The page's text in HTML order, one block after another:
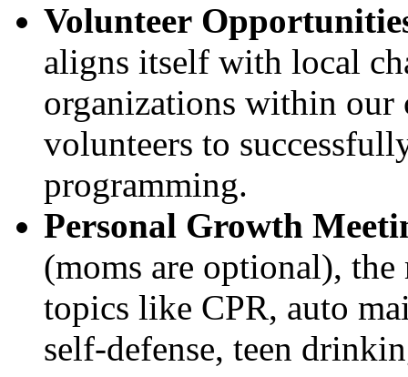
Volunteer
aligns itself with local
organizations within
volunteers to
programming.
Personal Growth
(moms are optional),
topics like CPR, auto
self-defense, teen